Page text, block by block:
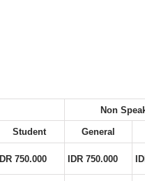
Non
Student General
IDR 750.000 IDR 750.000